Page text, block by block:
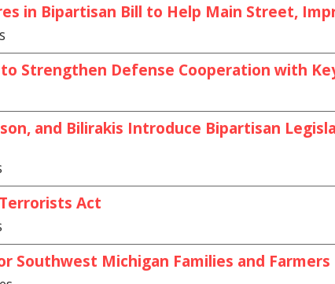
in Bipartisan Bill to Help Main Street,
Strengthen Defense Cooperation with
and Bilirakis Introduce Bipartisan
Act
Southwest Michigan Families and Farmers